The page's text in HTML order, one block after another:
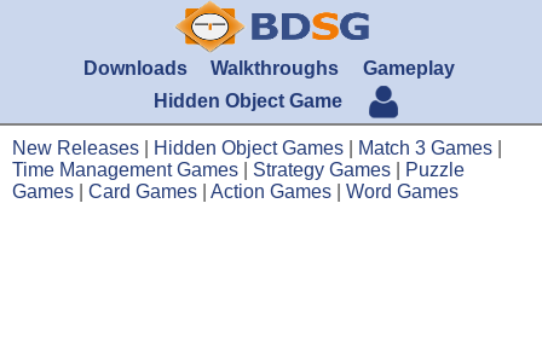
Downloads Walkthroughs
Gameplay
Hidden Object Game
New Releases Hidden Object Games Match 3 Games
Time Management Games
Strategy Games
Puzzle
Games
Card Games Action Games Word Games